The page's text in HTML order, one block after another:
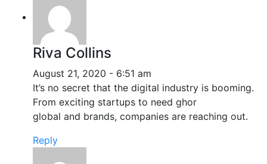
Riva Collins
August 21, 2020 - 6:51 am
It’s no secret that the digital industry is booming.
From exciting startups to need ghor
global and brands, companies are reaching out.
Reply